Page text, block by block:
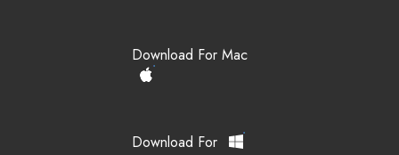
Download For Mac
Download For